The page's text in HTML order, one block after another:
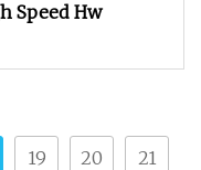
Speed Hw
19 20 21